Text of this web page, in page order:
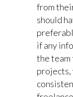
from
should
if any
the team
projects,